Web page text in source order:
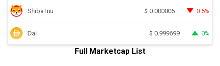
Shiba Inu $ 0.000005 0.5%
Dai $ 0.999699 0%
Full Marketcap List